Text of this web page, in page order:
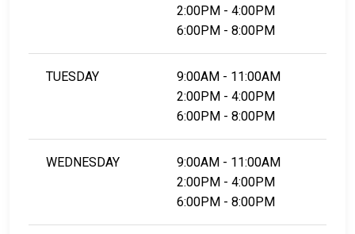
2:00PM - 4:00PM
6:00PM - 8:00PM
TUESDAY
9:00AM - 11:00AM
2:00PM - 4:00PM
6:00PM - 8:00PM
WEDNESDAY
9:00AM - 11:00AM
2:00PM - 4:00PM
6:00PM - 8:00PM